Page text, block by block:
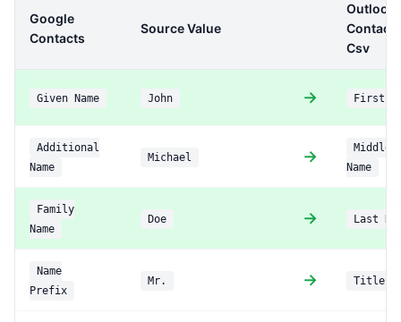
Google
Contacts
Source Value
Outlook
Contacts
Csv
Given Name John → First
Additional
Name
Michael →
Middle
Name
Family
Name
Doe → Last
Name
Prefix
Mr. → Title